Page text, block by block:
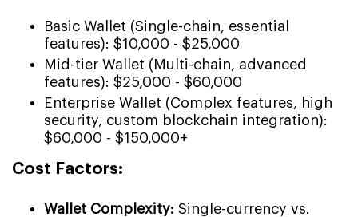
Basic Wallet (Single-chain, essential
features): $10,000 - $25,000
Mid-tier Wallet (Multi-chain, advanced
features): $25,000 - $60,000
Enterprise Wallet (Complex features, high
security, custom blockchain integration):
$60,000 - $150,000+
Cost Factors:
Wallet Complexity: Single-currency vs.